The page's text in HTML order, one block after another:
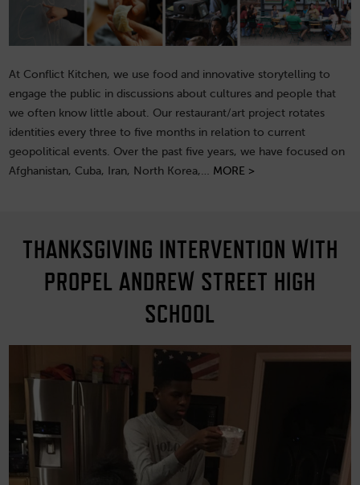
At Conflict Kitchen, we use food and innovative storytelling to
engage the public in discussions about cultures and people that
we often know little about. Our restaurant/art project rotates
identities every three to five months in relation to current
geopolitical events. Over the past five years, we have focused on
Afghanistan, Cuba, Iran, North Korea,… MORE >
THANKSGIVING INTERVENTION WITH
PROPEL ANDREW STREET HIGH
SCHOOL